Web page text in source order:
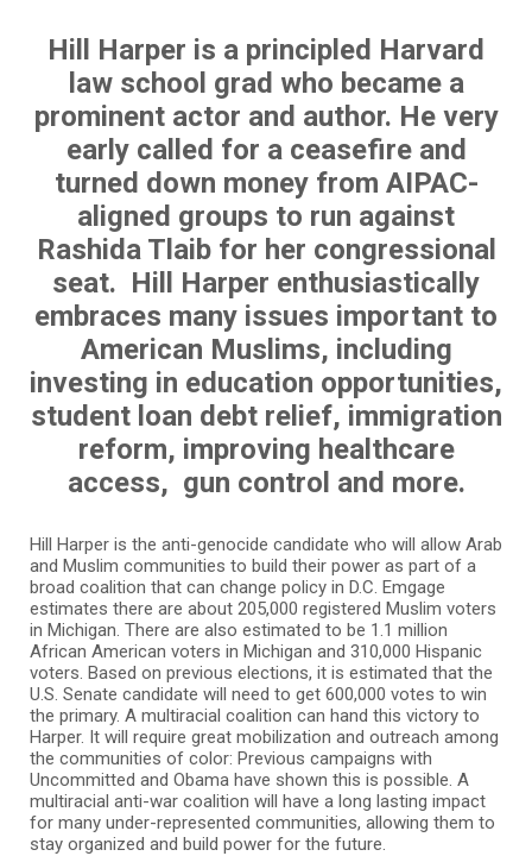
Hill Harper is a principled Harvard
law school grad who became a
prominent actor and author. He very
early called for a ceasefire and
turned down money from AIPAC-
aligned groups to run against
Rashida Tlaib for her congressional
seat. Hill Harper enthusiastically
embraces many issues important to
American Muslims, including
investing in education opportunities,
student loan debt relief, immigration
reform, improving healthcare
access, gun control and more.
Hill Harper is the anti-genocide candidate who will allow Arab
and Muslim communities to build their power as part of a
broad coalition that can change policy in D.C. Emgage
estimates there are about 205,000 registered Muslim voters
in Michigan. There are also estimated to be 1.1 million
African American voters in Michigan and 310,000 Hispanic
voters. Based on previous elections, it is estimated that the
U.S. Senate candidate will need to get 600,000 votes to win
the primary. A multiracial coalition can hand this victory to
Harper. It will require great mobilization and outreach among
the communities of color: Previous campaigns with
Uncommitted and Obama have shown this is possible. A
multiracial anti-war coalition will have a long lasting impact
for many under-represented communities, allowing them to
stay organized and build power for the future.